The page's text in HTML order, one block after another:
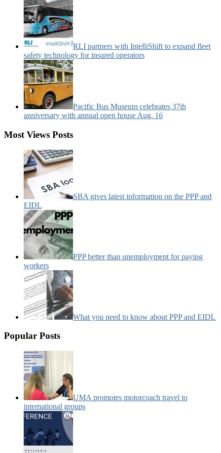
RLI partners with IntelliShift to expand fleet
safety technology for insured operators
Pacific Bus Museum celebrates 37th
anniversary with annual open house Aug. 16
Most Views Posts
SBA gives latest information on the PPP and
EIDL
PPP better than unemployment for paying
workers
What you need to know about PPP and EIDL
Popular Posts
UMA promotes motorcoach travel to
international groups